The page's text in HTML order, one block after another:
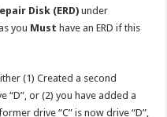
Disk (ERD)under
you Must have an ERD if this
(1) Created a second
“D”, or (2) you have added a
drive “C” is now drive “D”,